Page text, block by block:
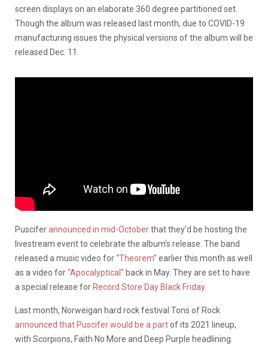
screen displays on an elaborate 360 degree partitioned set.
Though the album was released last month, due to COVID-19
manufacturing issues the physical versions of the album will be
released Dec. 11.
Pusciferannounced in mid-Octoberthat they’d be hosting the
livestream event to celebrate the album’s release. The band
released a music video for“Theorem” earlier this month as well
as a video for“Apocalyptical” back in May. They are set to have
a special release for Record Store Day Black Friday.
Last month, Norweigan hard rock festival Tons of Rock
announced that Puscifer would be a partof its 2021 lineup,
with Scorpions, Faith No More and Deep Purple headlining.